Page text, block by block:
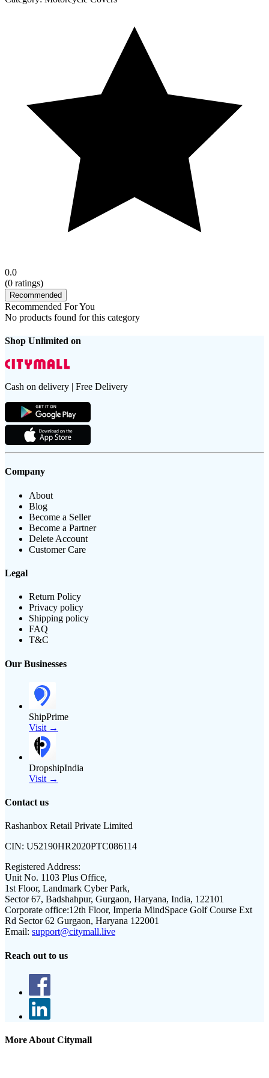
0.0
(0 ratings)
Recommended
Recommended For You
No products found for this category
Shop Unlimited on
Cash on delivery | Free Delivery
Company
About
Blog
Become a Seller
Become a Partner
Delete Account
Customer Care
Legal
Return Policy
Privacy policy
Shipping policy
FAQ
T&C
Our Businesses
ShipPrime
Visit →
DropshipIndia
Visit →
Contact us
Rashanbox Retail Private Limited
CIN: U52190HR2020PTC086114
Registered Address:
Unit No. 1103 Plus Office,
1st Floor, Landmark Cyber Park,
Sector 67, Badshahpur, Gurgaon, Haryana, India, 122101
Corporate office:12th Floor, Imperia MindSpace Golf Course Ext
Rd Sector 62 Gurgaon, Haryana 122001
Email: support@citymall.live
Reach out to us
More About Citymall